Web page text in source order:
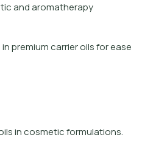
and aromatherapy
inpremiumcarrieroilsforease
ilsincosmeticformulations.